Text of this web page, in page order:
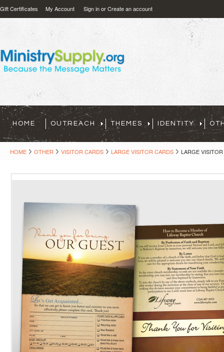
Gift Certificates My Account Sign inorCreate an account
HOME OUTREACH THEMES IDENTITY
HOME OTHER VISITOR CARDS LARGE VISITOR CARDS LARGE